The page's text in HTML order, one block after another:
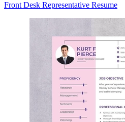
Front Desk Representative Resume